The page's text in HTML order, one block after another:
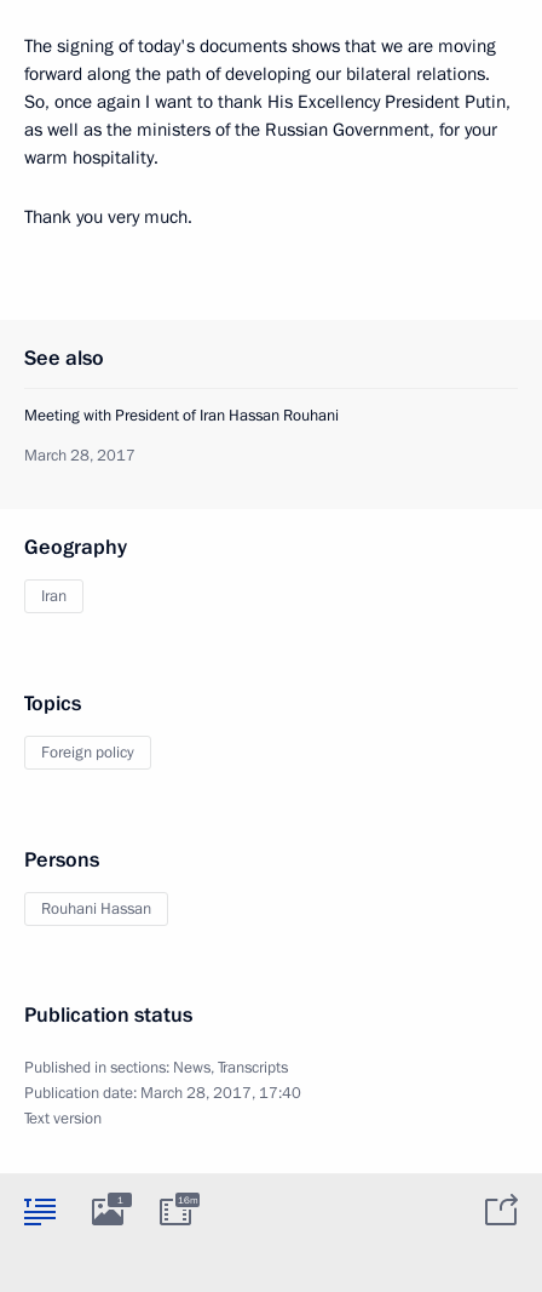
The signing of today's documents shows that we are moving
forward along the path of developing our bilateral relations.
So, once again I want to thank His Excellency President Putin,
as well as the ministers of the Russian Government, for your
warm hospitality.
Thank you very much.
See also
Meeting with President of Iran Hassan Rouhani
March 28, 2017
Geography
Iran
Topics
Foreign policy
Persons
Rouhani Hassan
Publication status
Published in sections: News,Transcripts
Publication date: March 28, 2017, 17:40
Text version
1 16m